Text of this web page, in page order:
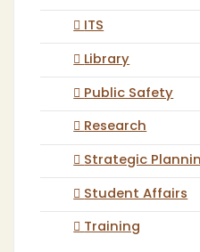
ITS
Library
Public Safety
Research
Strategic
Student Affairs
Training